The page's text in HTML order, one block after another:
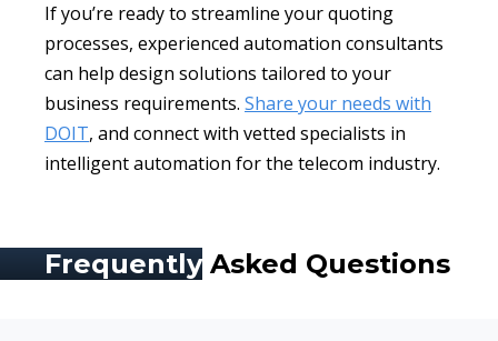
If you’re ready to streamline your quoting
processes, experienced automation consultants
can help design solutions tailored to your
business requirements. Share your needs with
DOIT, and connect with vetted specialists in
intelligent automation for the telecom industry.
Frequently Asked Questions